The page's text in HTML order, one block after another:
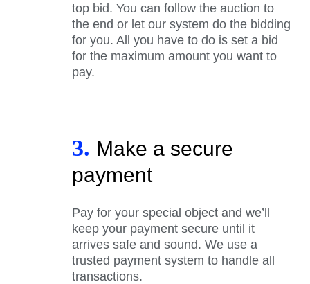
top bid. You can follow the auction to
the end or let our system do the bidding
for you. All you have to do is set a bid
for the maximum amount you want to
pay.
3. Make a secure
payment
Pay for your special object and we’ll
keep your payment secure until it
arrives safe and sound. We use a
trusted payment system to handle all
transactions.